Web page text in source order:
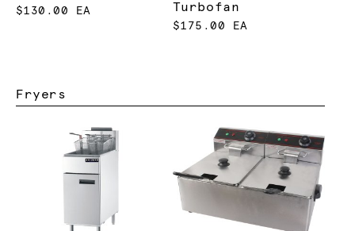
$130.00 EA
Turbofan
$175.00 EA
Fryers